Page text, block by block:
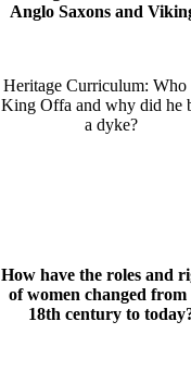
Anglo Saxons and
Heritage Curriculum: Who
King Offa and why did he
a dyke?
How have the roles and
of women changed from
18th century to